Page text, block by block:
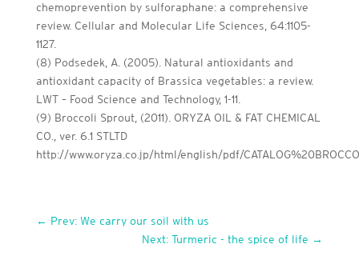
chemoprevention by sulforaphane: a comprehensive
review. Cellular and Molecular Life Sciences, 64:1105-
1127.
(8) Podsedek, A. (2005). Natural antioxidants and
antioxidant capacity of Brassica vegetables: a review.
LWT – Food Science and Technology, 1-11.
(9) Broccoli Sprout, (2011). ORYZA OIL & FAT CHEMICAL
CO., ver. 6.1 STLTD
http://www.oryza.co.jp/html/english/pdf/
← Prev: We carry our soil with us
Next: Turmeric - the spice of life →